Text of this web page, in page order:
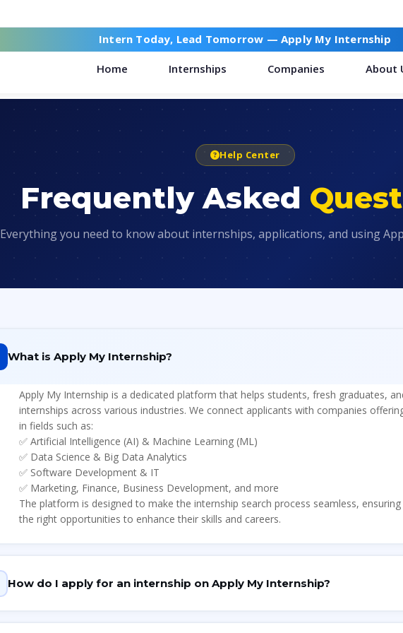
Intern Today, Lead Tomorrow —Apply My Internship
Home Internships Companies About
Help Center
Frequently Asked
Everything you need to know about internships, applications, and using
What is Apply My Internship?
Apply My Internship is a dedicated platform that helps students, fresh graduates,
internships across various industries. We connect applicants with companies
in fields such as:
✅ Artificial Intelligence (AI) & Machine Learning (ML)
✅ Data Science & Big Data Analytics
✅ Software Development & IT
✅ Marketing, Finance, Business Development, and more
The platform is designed to make the internship search process seamless,
the right opportunities to enhance their skills and careers.
How do I apply for an internship on Apply My Internship?